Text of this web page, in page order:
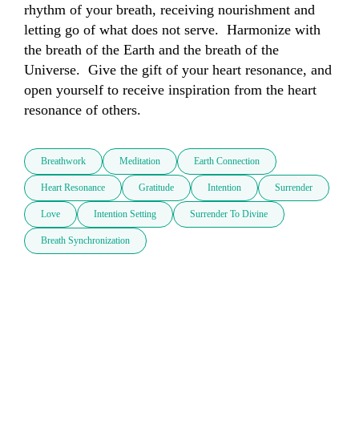
rhythm of your breath, receiving nourishment and
letting go of what does not serve.  Harmonize with
the breath of the Earth and the breath of the
Universe.  Give the gift of your heart resonance, and
open yourself to receive inspiration from the heart
resonance of others.
Breathwork Meditation Earth Connection
Heart Resonance Gratitude Intention Surrender
Love Intention Setting Surrender To Divine
Breath Synchronization